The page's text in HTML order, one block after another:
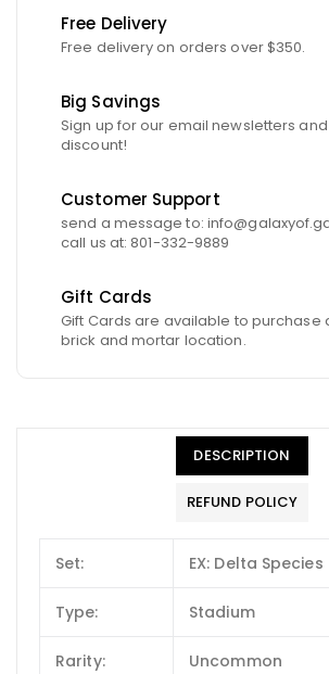
Free Delivery
Free delivery on orders over $350.
Big Savings
Sign up for our email newsletters
discount!
Customer Support
send a message to:
call us at: 801-332-9889
Gift Cards
Gift Cards are available to purchase
brick and mortar location.
DESCRIPTION
REFUND POLICY
Set: EX: Delta Species
Type: Stadium
Rarity: Uncommon